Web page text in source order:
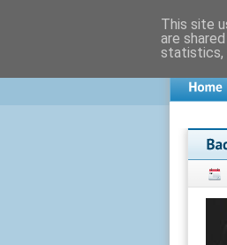
This site
are
statistics,